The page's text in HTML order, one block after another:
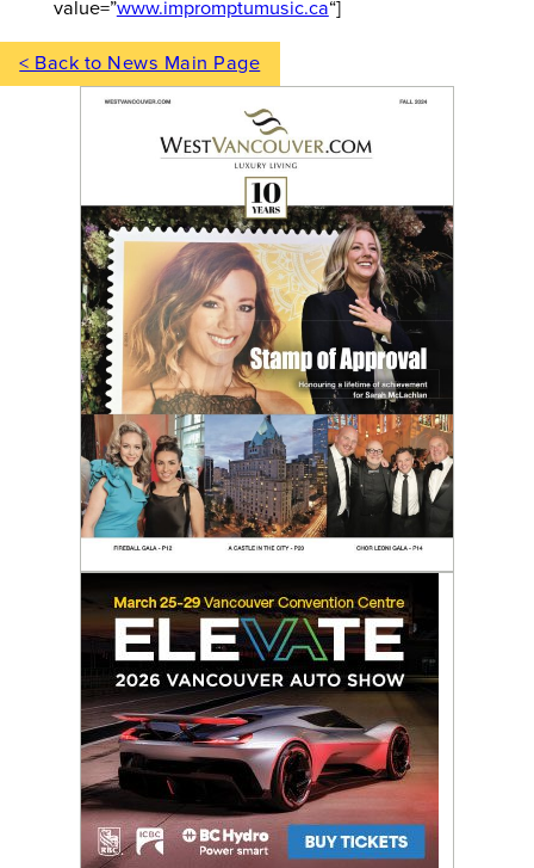
value=”www.impromptumusic.ca“]
< Back to News Main Page